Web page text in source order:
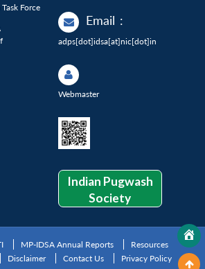
Force
Email :
adps[dot]idsa[at]nic[dot]in
Webmaster
Indian Pugwash
Society
MP-IDSA Annual Reports
Resources
Disclaimer Contact Us Privacy Policy